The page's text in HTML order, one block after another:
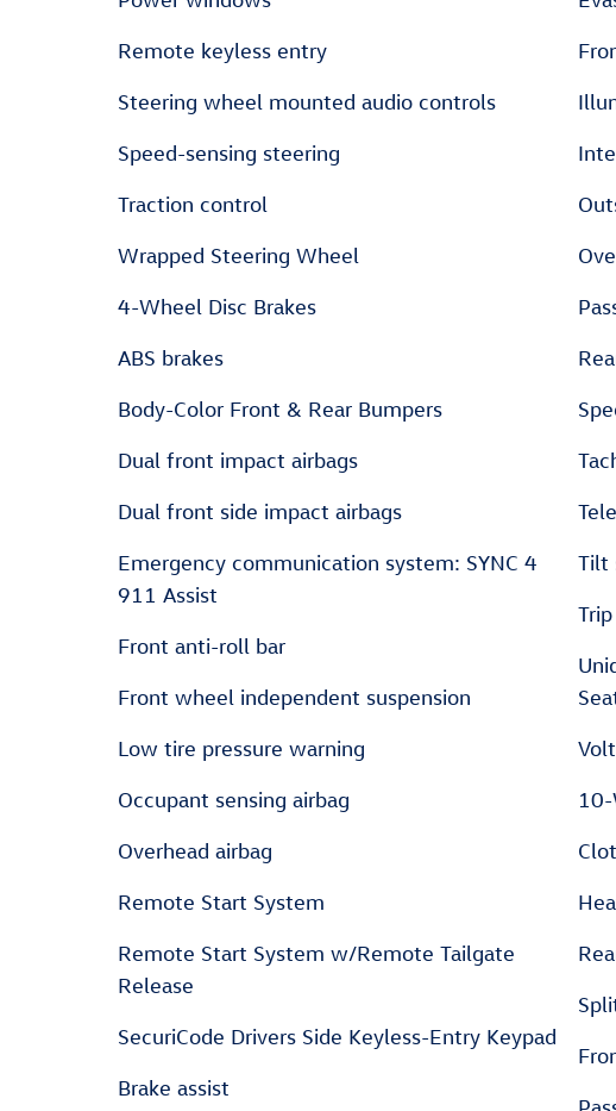
Remote keyless entry
Steering wheel mounted audio controls
Speed-sensing steering
Traction control
Wrapped Steering Wheel
4-Wheel Disc Brakes
ABS brakes
Body-Color Front & Rear Bumpers
Dual front impact airbags
Dual front side impact airbags
Emergency communication system: SYNC 4
911 Assist
Front anti-roll bar
Front wheel independent suspension
Low tire pressure warning
Occupant sensing airbag
Overhead airbag
Remote Start System
Remote Start System w/Remote Tailgate
Release
SecuriCode Drivers Side Keyless-Entry Keypad
Brake assist
Tilt
10-